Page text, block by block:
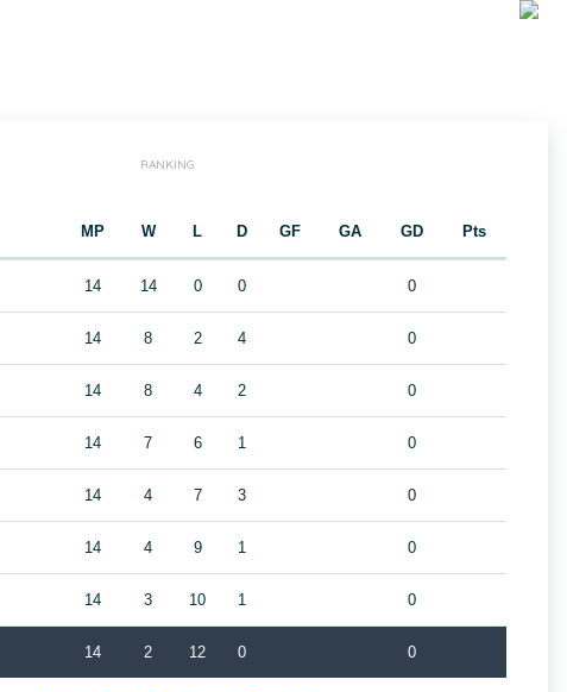
RANKING
MP W L D GF GA GD Pts
14 14 0 0 0
14 8 2 4 0
14 8 4 2 0
14 7 6 1 0
14 4 7 3 0
14 4 9 1 0
14 3 10 1 0
14 2 12 0 0